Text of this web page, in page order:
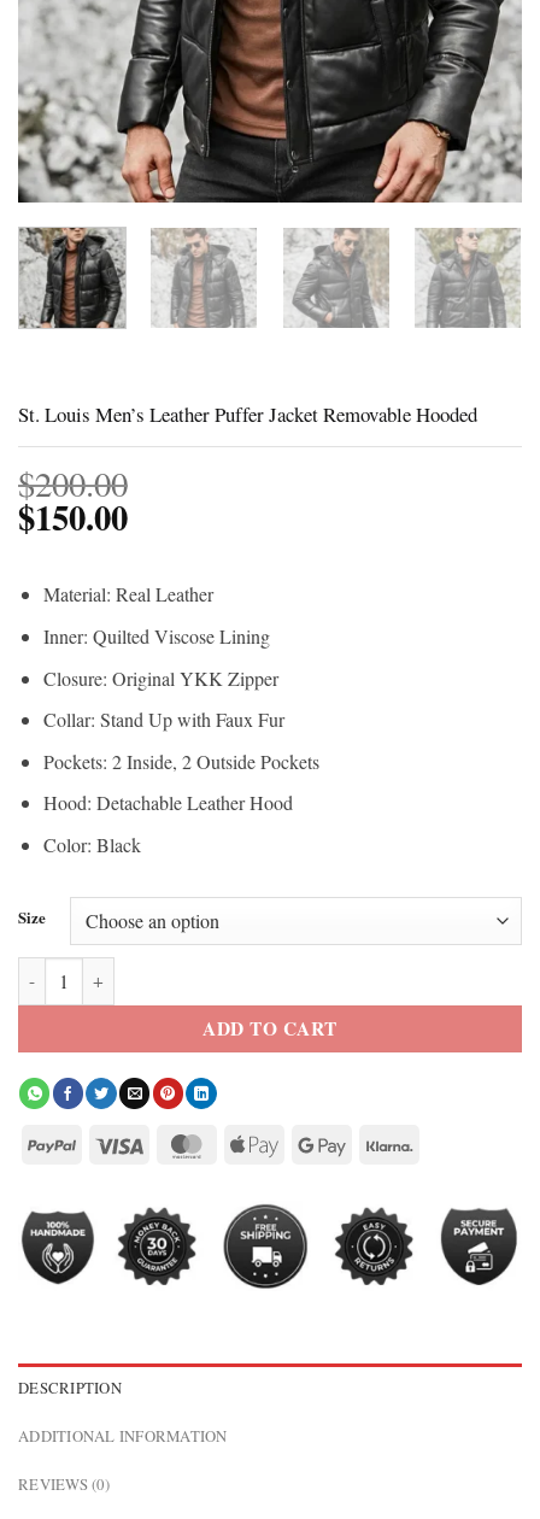
St. Louis Men’s Leather Puffer Jacket Removable Hooded
$200.00
$150.00
Material: Real Leather
Inner: Quilted Viscose Lining
Closure: Original YKK Zipper
Collar: Stand Up with Faux Fur
Pockets: 2 Inside, 2 Outside Pockets
Hood: Detachable Leather Hood
Color: Black
Size
St. Louis Men’s Leather Puffer Jacket Removable Hooded quantity
ADD TO CART
DESCRIPTION
ADDITIONAL INFORMATION
REVIEWS (0)